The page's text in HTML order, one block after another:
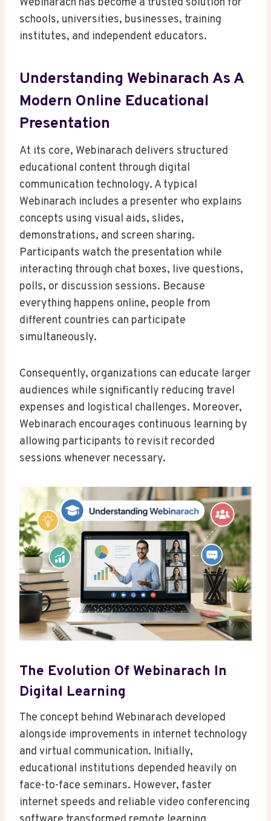
Webinarach has become a trusted solution for
schools, universities, businesses, training
institutes, and independent educators.
Understanding Webinarach As A
Modern Online Educational
Presentation
At its core, Webinarach delivers structured
educational content through digital
communication technology. A typical
Webinarach includes a presenter who explains
concepts using visual aids, slides,
demonstrations, and screen sharing.
Participants watch the presentation while
interacting through chat boxes, live questions,
polls, or discussion sessions. Because
everything happens online, people from
different countries can participate
simultaneously.
Consequently, organizations can educate larger
audiences while significantly reducing travel
expenses and logistical challenges. Moreover,
Webinarach encourages continuous learning by
allowing participants to revisit recorded
sessions whenever necessary.
The Evolution Of Webinarach In
Digital Learning
The concept behind Webinarach developed
alongside improvements in internet technology
and virtual communication. Initially,
educational institutions depended heavily on
face-to-face seminars. However, faster
internet speeds and reliable video conferencing